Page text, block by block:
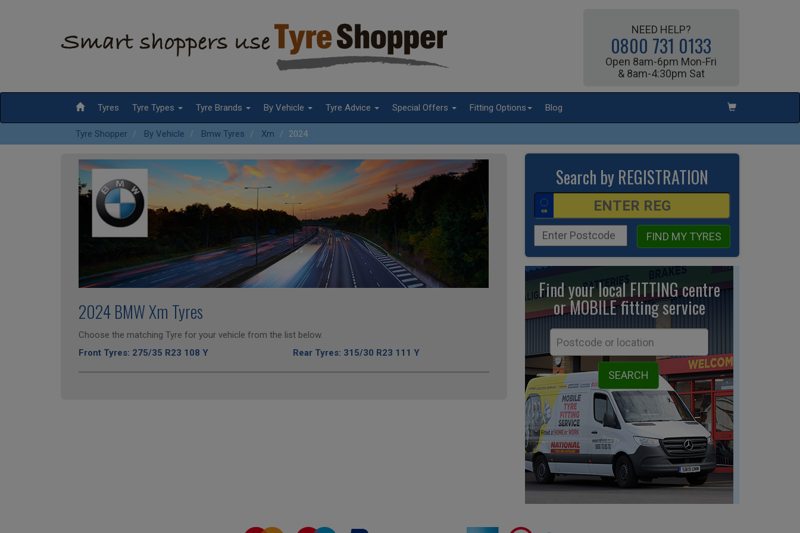
NEED HELP?
0800 731 0133
Open 8am-6pm Mon-Fri
& 8am-4:30pm Sat
Tyres Tyre Types Tyre Brands By Vehicle Tyre Advice Special Offers Fitting Options Blog
Tyre Shopper By Vehicle Bmw Tyres Xm 2024
2024 BMW Xm Tyres
Choose the matching Tyre for your vehicle from the list below.
Front Tyres: 275/35 R23 108 Y
Rear Tyres: 315/30 R23 111 Y
Search by REGISTRATION
FIND MY TYRES
Find your local FITTING centre
or MOBILE fittingservice